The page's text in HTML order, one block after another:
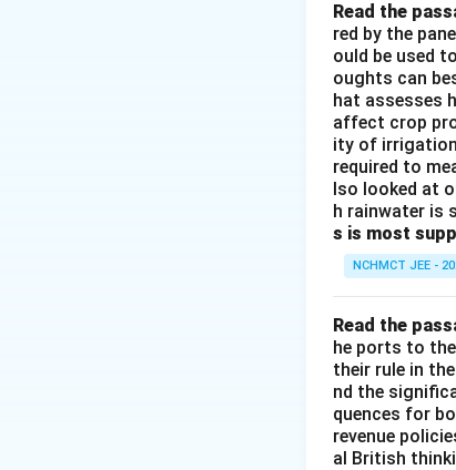
Read the
red by the
ould be used
oughts can
hat assesses
affect crop
ity of
required to
lso looked at
h rainwater is
s is most
NCHMCT JEE -
Read the
he ports to
their rule in
nd the
quences for
revenue
al British